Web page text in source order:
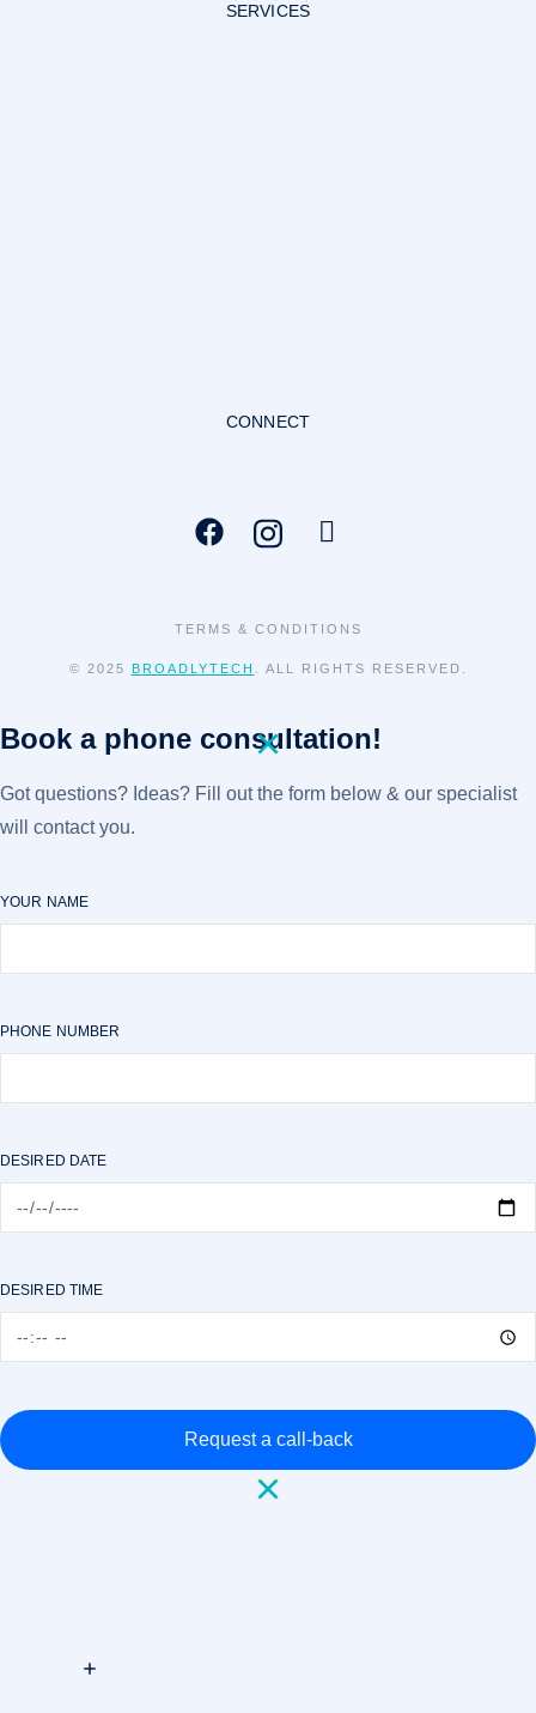
SERVICES
CONNECT
© 2025 BROADLYTECH . ALL RIGHTS RESERVED.
TERMS & CONDITIONS
Book a phone consultation!
Got questions? Ideas? Fill out the form below & our specialist
will contact you.
YOUR NAME
PHONE NUMBER
DESIRED DATE
DESIRED TIME
Request a call-back